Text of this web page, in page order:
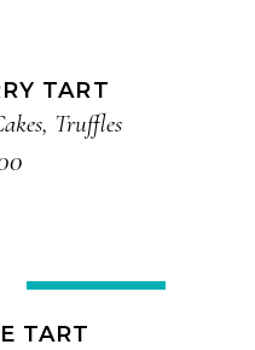
TART
, Truffles
TART